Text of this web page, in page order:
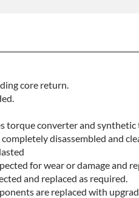
core return.
torque converter and
disassembled and
for wear or damage and
and replaced as required.
are replaced with